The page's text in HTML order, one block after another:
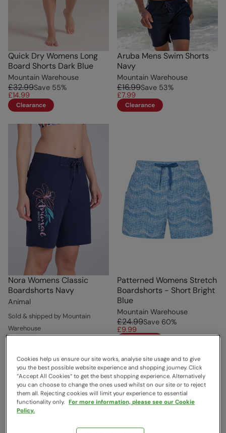
Quick Dry Womens Long
Board Shorts Dark Blue
Mountain Warehouse
£32.99Save 55%
£14.99
Clearance
Aruba Mens Swim Shorts
Navy
Mountain Warehouse
£16.99Save 53%
£7.99
Clearance
Nora Womens Classic
Boardshorts Navy
Animal
Sold & shipped by Mountain
Warehouse
£49.99Save 50%
Patterned Womens Stretch
Boardshorts - Short Bright
Blue
Mountain Warehouse
£24.99Save 60%
£9.99
Cookies help us ensure our site works, analyse site usage and to give
you the best possible website experience and shopping journey. Click
“Accept All Cookies“ to get the best shopping experience. Alternatively
you can choose to change the ones used whilst on our site or to reject
them all. Rejecting cookies will limit your experience to essential
functionality only. For more information, please see our Cookie
Policy.